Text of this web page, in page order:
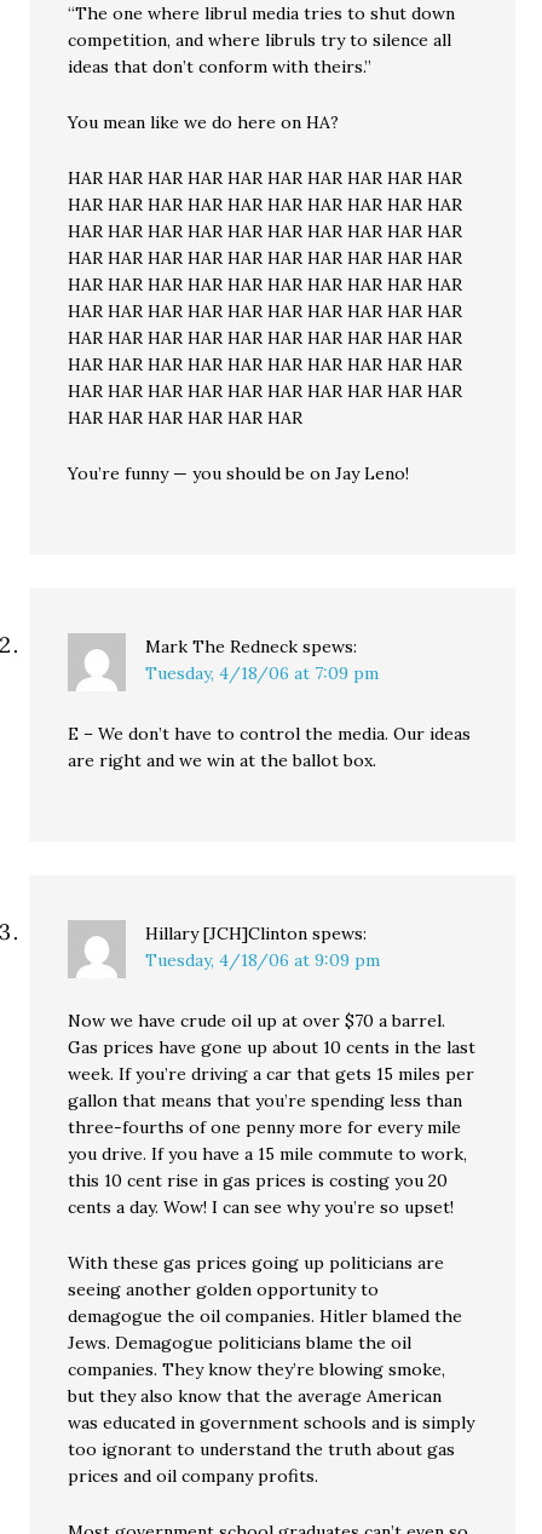
“The one where librul media tries to shut down
competition, and where libruls try to silence all
ideas that don’t conform with theirs.”
You mean like we do here on HA?
HAR HAR HAR HAR HAR HAR HAR HAR HAR HAR
HAR HAR HAR HAR HAR HAR HAR HAR HAR HAR
HAR HAR HAR HAR HAR HAR HAR HAR HAR HAR
HAR HAR HAR HAR HAR HAR HAR HAR HAR HAR
HAR HAR HAR HAR HAR HAR HAR HAR HAR HAR
HAR HAR HAR HAR HAR HAR HAR HAR HAR HAR
HAR HAR HAR HAR HAR HAR HAR HAR HAR HAR
HAR HAR HAR HAR HAR HAR HAR HAR HAR HAR
HAR HAR HAR HAR HAR HAR HAR HAR HAR HAR
HAR HAR HAR HAR HAR HAR
You’re funny — you should be on Jay Leno!
Mark The Redneck spews:
Tuesday, 4/18/06 at 7:09 pm
E – We don’t have to control the media. Our ideas
are right and we win at the ballot box.
Hillary [JCH]Clinton spews:
Tuesday, 4/18/06 at 9:09 pm
Now we have crude oil up at over $70 a barrel.
Gas prices have gone up about 10 cents in the last
week. If you’re driving a car that gets 15 miles per
gallon that means that you’re spending less than
three-fourths of one penny more for every mile
you drive. If you have a 15 mile commute to work,
this 10 cent rise in gas prices is costing you 20
cents a day. Wow! I can see why you’re so upset!
With these gas prices going up politicians are
seeing another golden opportunity to
demagogue the oil companies. Hitler blamed the
Jews. Demagogue politicians blame the oil
companies. They know they’re blowing smoke,
but they also know that the average American
was educated in government schools and is simply
too ignorant to understand the truth about gas
prices and oil company profits.